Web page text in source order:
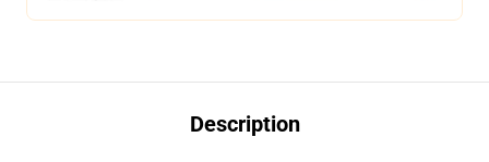
Description